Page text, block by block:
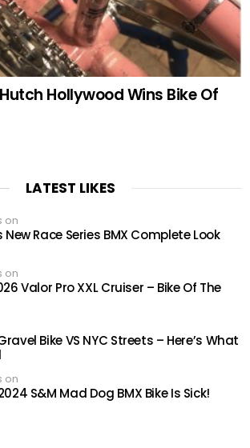
Hollywood Wins Bike Of
LATEST LIKES
on
New Race Series BMX Complete Look
on
Valor Pro XXL Cruiser – Bike Of The
Bike VS NYC Streets – Here’s What
on
S&M Mad Dog BMX Bike Is Sick!